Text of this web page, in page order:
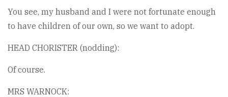
You see, my husband and I were not fortunate enough
to have children of our own, so we want to adopt.
HEAD CHORISTER (nodding):
Of course.
MRS WARNOCK: